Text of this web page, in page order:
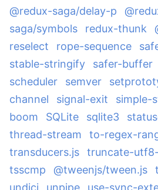
@redux-saga/delay-p
saga/symbols
redux-thunk
reselect
rope-sequence
stable-stringify
safer-buffer
scheduler
semver
channel
signal-exit simple-
boom
SQLite sqlite3
thread-stream
to-regex-
transducers.js
truncate-
tsscmp
@tweenjs/tween.js
undici
unpipe use-sync-